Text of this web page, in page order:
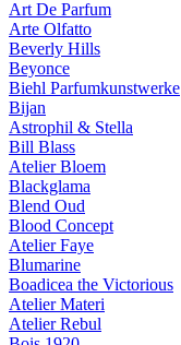
Art De Parfum
Arte Olfatto
Beverly Hills
Beyonce
Biehl Parfumkunstwerke
Bijan
Astrophil & Stella
Bill Blass
Atelier Bloem
Blackglama
Blend Oud
Blood Concept
Atelier Faye
Blumarine
Boadicea the Victorious
Atelier Materi
Atelier Rebul